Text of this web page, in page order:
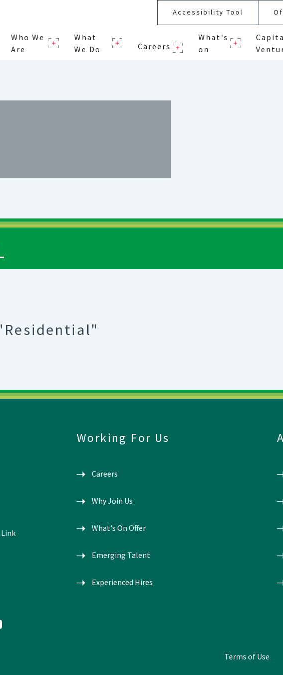
Accessibility Tool
Who We
Are
What
We Do
Careers
What's
on
Working For Us
Careers
Why Join Us
What's On Offer
Emerging Talent
Experienced Hires
Terms of Use